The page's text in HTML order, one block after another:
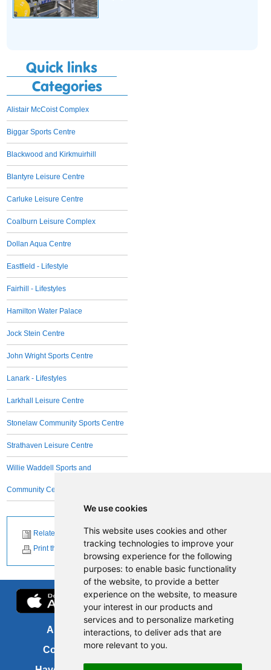
We use cookies
This website uses cookies and other
tracking technologies to improve your
browsing experience for the following
purposes: to enable basic functionality
of the website, to provide a better
experience on the website, to measure
your interest in our products and
services and to personalize marketing
interactions, to deliver ads that are
more relevant to you.
Quick links
Categories
Alistair McCoist Complex
Biggar Sports Centre
Blackwood and Kirkmuirhill
Blantyre Leisure Centre
Carluke Leisure Centre
Coalburn Leisure Complex
Dollan Aqua Centre
Eastfield - Lifestyle
Fairhill - Lifestyles
Hamilton Water Palace
Jock Stein Centre
John Wright Sports Centre
Lanark - Lifestyles
Larkhall Leisure Centre
Stonelaw Community Sports Centre
Strathaven Leisure Centre
Willie Waddell Sports and
Community Centre
Related News
Print this page
About us
Contact us
FOI